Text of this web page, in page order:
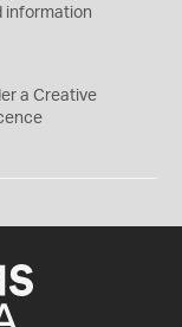
information
a Creative